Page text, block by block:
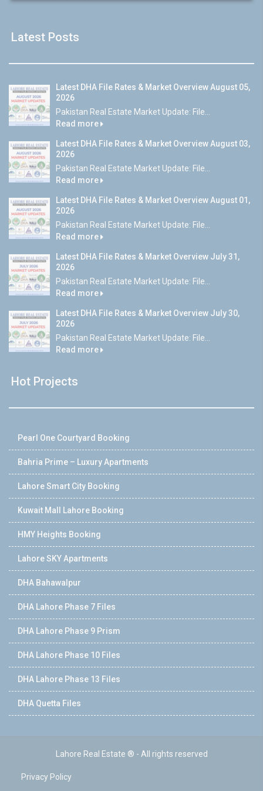
Latest Posts
Latest DHA File Rates & Market Overview August 05,
2026
Pakistan Real Estate Market Update: File...
Read more
Latest DHA File Rates & Market Overview August 03,
2026
Pakistan Real Estate Market Update: File...
Read more
Latest DHA File Rates & Market Overview August 01,
2026
Pakistan Real Estate Market Update: File...
Read more
Latest DHA File Rates & Market Overview July 31,
2026
Pakistan Real Estate Market Update: File...
Read more
Latest DHA File Rates & Market Overview July 30,
2026
Pakistan Real Estate Market Update: File...
Read more
Hot Projects
Pearl One Courtyard Booking
Bahria Prime – Luxury Apartments
Lahore Smart City Booking
Kuwait Mall Lahore Booking
HMY Heights Booking
Lahore SKY Apartments
DHA Bahawalpur
DHA Lahore Phase 7 Files
DHA Lahore Phase 9 Prism
DHA Lahore Phase 10 Files
DHA Lahore Phase 13 Files
DHA Quetta Files
Lahore Real Estate ® - All rights reserved
Privacy Policy